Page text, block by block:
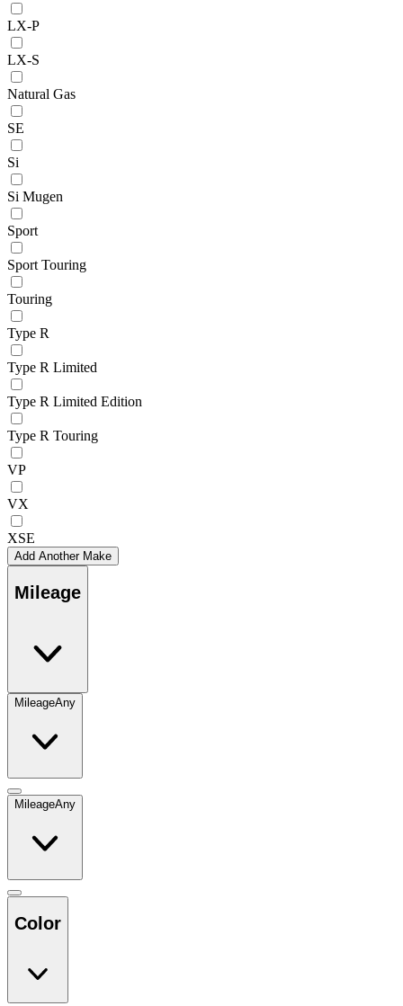
LX-P
LX-S
Natural Gas
SE
Si
Si Mugen
Sport
Sport Touring
Touring
Type R
Type R Limited
Type R Limited Edition
Type R Touring
VP
VX
XSE
Add Another Make
Mileage
MileageAny
MileageAny
Color